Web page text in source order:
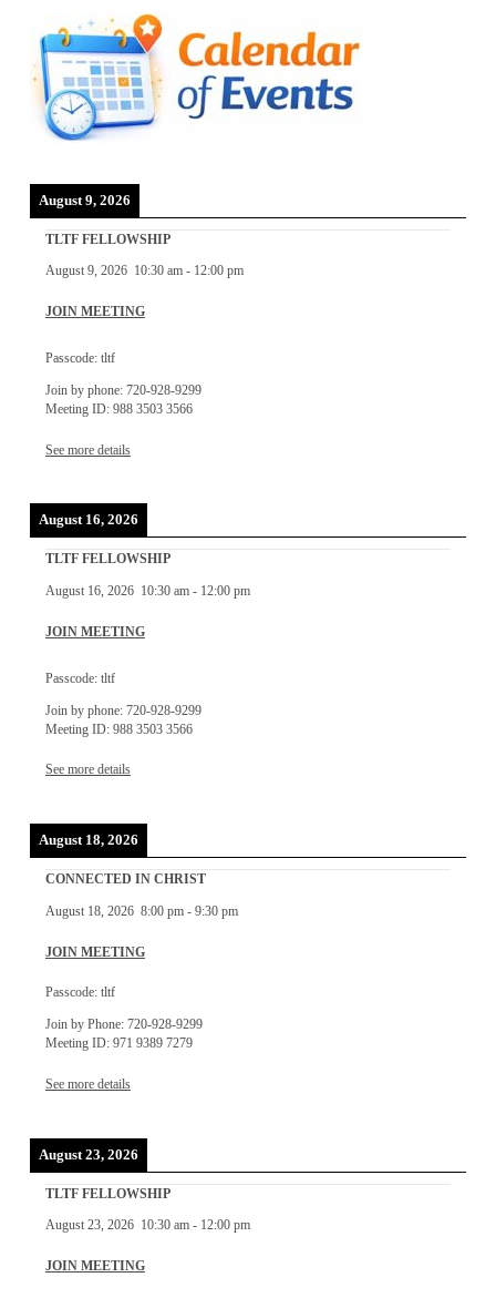
August 9, 2026
TLTF FELLOWSHIP
August 9, 2026 10:30 am- 12:00 pm
JOIN MEETING
Passcode: tltf
Join by phone: 720-928-9299
Meeting ID: 988 3503 3566
See more details
August 16, 2026
TLTF FELLOWSHIP
August 16, 2026 10:30 am- 12:00 pm
JOIN MEETING
Passcode: tltf
Join by phone: 720-928-9299
Meeting ID: 988 3503 3566
See more details
August 18, 2026
CONNECTED IN CHRIST
August 18, 2026 8:00 pm- 9:30 pm
JOIN MEETING
Passcode: tltf
Join by Phone: 720-928-9299
Meeting ID: 971 9389 7279
See more details
August 23, 2026
TLTF FELLOWSHIP
August 23, 2026 10:30 am- 12:00 pm
JOIN MEETING